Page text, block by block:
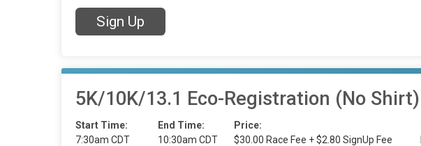
Sign Up
5K/10K/13.1 Eco-Registration (No Shirt)
Start Time:
7:30am CDT
End Time:
10:30am CDT
Price:
$30.00 Race Fee + $2.80 SignUp Fee